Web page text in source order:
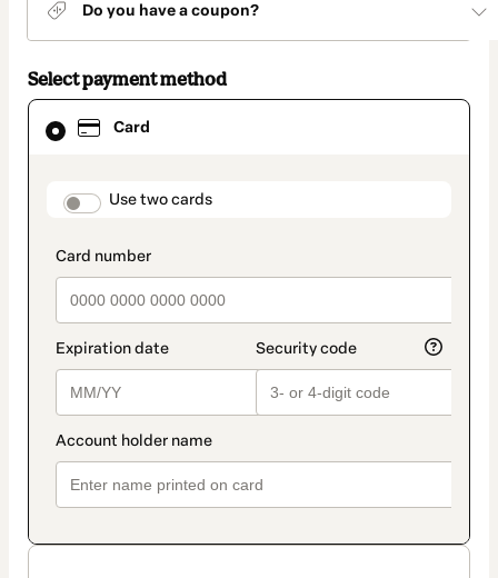
Do you have a coupon?
Select payment method
Card
payment_data.section_title_v2
Use two cards
Card
selected
method